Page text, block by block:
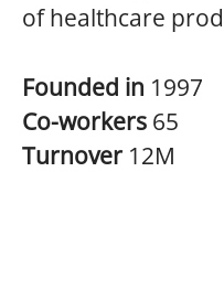
of healthcare
Founded in 1997
Co-workers 65
Turnover 12M